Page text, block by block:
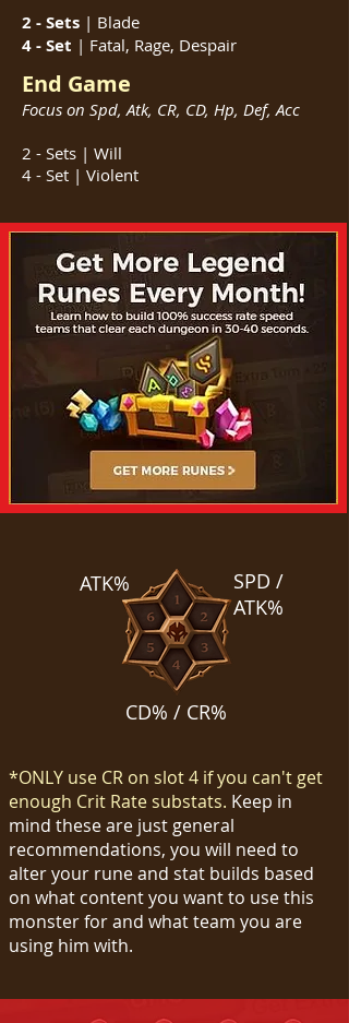
2 - Sets | Blade
4 - Set | Fatal, Rage, Despair
End Game
Focus on Spd, Atk, CR, CD, Hp, Def, Acc
2 - Sets | Will
4 - Set | Violent
ATK%
SPD /
ATK%
CD% / CR%
*ONLY use CR on slot 4 if you can't get
enough Crit Rate substats. Keep in
mind these are just general
recommendations, you will need to
alter your rune and stat builds based
on what content you want to use this
monster for and what team you are
using him with.